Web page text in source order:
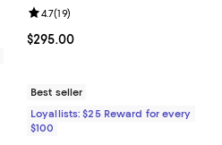
Current price $295.00; ;
$295.00
Review rating: 4.7 out of 5; 19
4.7(19)
Best seller
Loyallists: $25 Reward for every
$100